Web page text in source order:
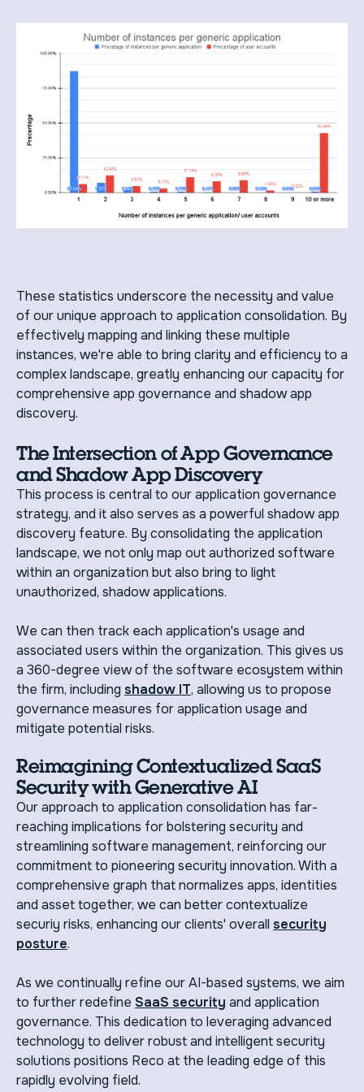
These statistics underscore the necessity and value
of our unique approach to application consolidation. By
effectively mapping and linking these multiple
instances, we're able to bring clarity and efficiency to a
complex landscape, greatly enhancing our capacity for
comprehensive app governance and shadow app
discovery.
The Intersection of App Governance
and Shadow App Discovery
This process is central to our application governance
strategy, and it also serves as a powerful shadow app
discovery feature. By consolidating the application
landscape, we not only map out authorized software
within an organization but also bring to light
unauthorized, shadow applications.
We can then track each application's usage and
associated users within the organization. This gives us
a 360-degree view of the software ecosystem within
the firm, including shadow IT, allowing us to propose
governance measures for application usage and
mitigate potential risks.
Reimagining Contextualized SaaS
Security with Generative AI
Our approach to application consolidation has far-
reaching implications for bolstering security and
streamlining software management, reinforcing our
commitment to pioneering security innovation. With a
comprehensive graph that normalizes apps, identities
and asset together, we can better contextualize
securiy risks, enhancing our clients' overall security
posture.
As we continually refine our AI-based systems, we aim
to further redefine SaaS security and application
governance. This dedication to leveraging advanced
technology to deliver robust and intelligent security
solutions positions Reco at the leading edge of this
rapidly evolving field.